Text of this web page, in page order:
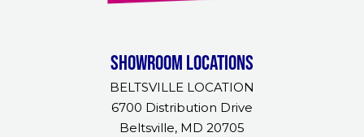
Showroom Locations
BELTSVILLE LOCATION
6700 Distribution Drive
Beltsville, MD 20705